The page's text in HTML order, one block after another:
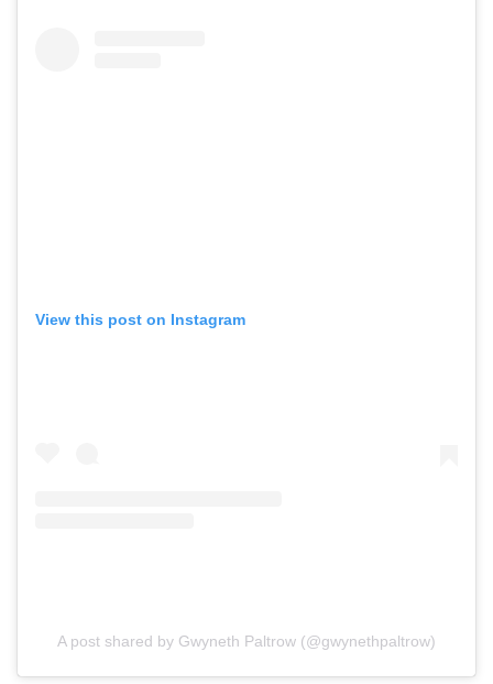
View this post on Instagram
A post shared by Gwyneth Paltrow (@gwynethpaltrow)